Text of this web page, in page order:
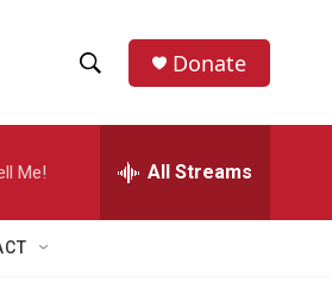
h
w
e
h
Donate
Me! All Streams